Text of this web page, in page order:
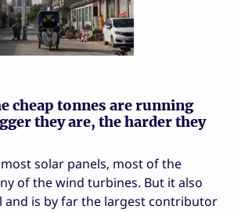
cheap tonnes are running
they are, the harder they
solar panels, most of the
of the wind turbines. But it also
and is by far the largest contributor